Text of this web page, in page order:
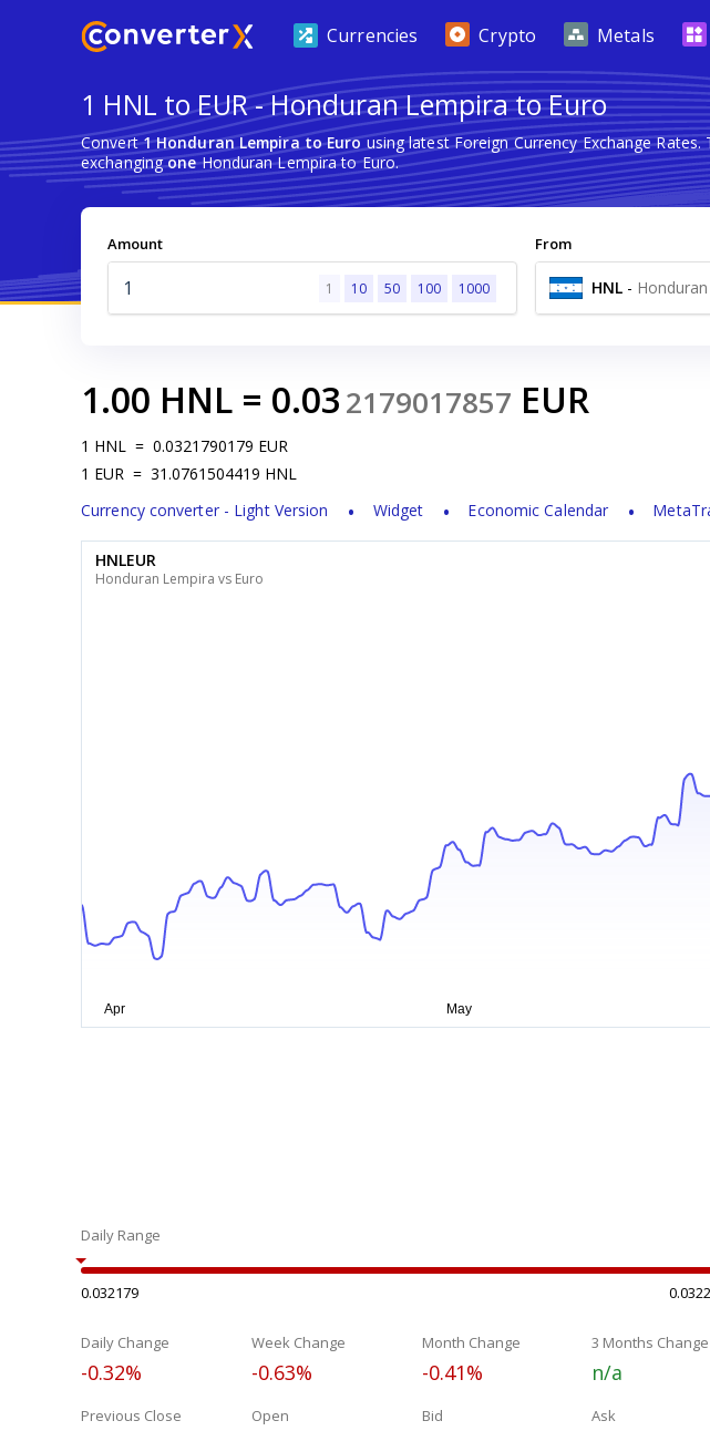
Currencies Crypto Metals
1 HNL to EUR - Honduran Lempira to Euro
Convert1 Honduran Lempira to Eurousing latest Foreign Currency Exchange
exchangingoneHonduran Lempira to Euro.
Amount
1 10 50 100 1000
From
HNL -
1.00 HNL = 0.032179017857 EUR
1 HNL = 0.0321790179 EUR
1 EUR = 31.0761504419 HNL
Currency converter - Light Version
Widget Economic Calendar
HNLEUR
Honduran Lempira vs Euro
Daily Range
0.032179
Daily Change
-0.32%
Week Change
-0.63%
Month Change
-0.41%
3 Months Change
n/a
Previous Close Open Bid Ask